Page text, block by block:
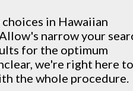
choices in Hawaiian
narrow your
for the optimum
we're right here to
the whole procedure.